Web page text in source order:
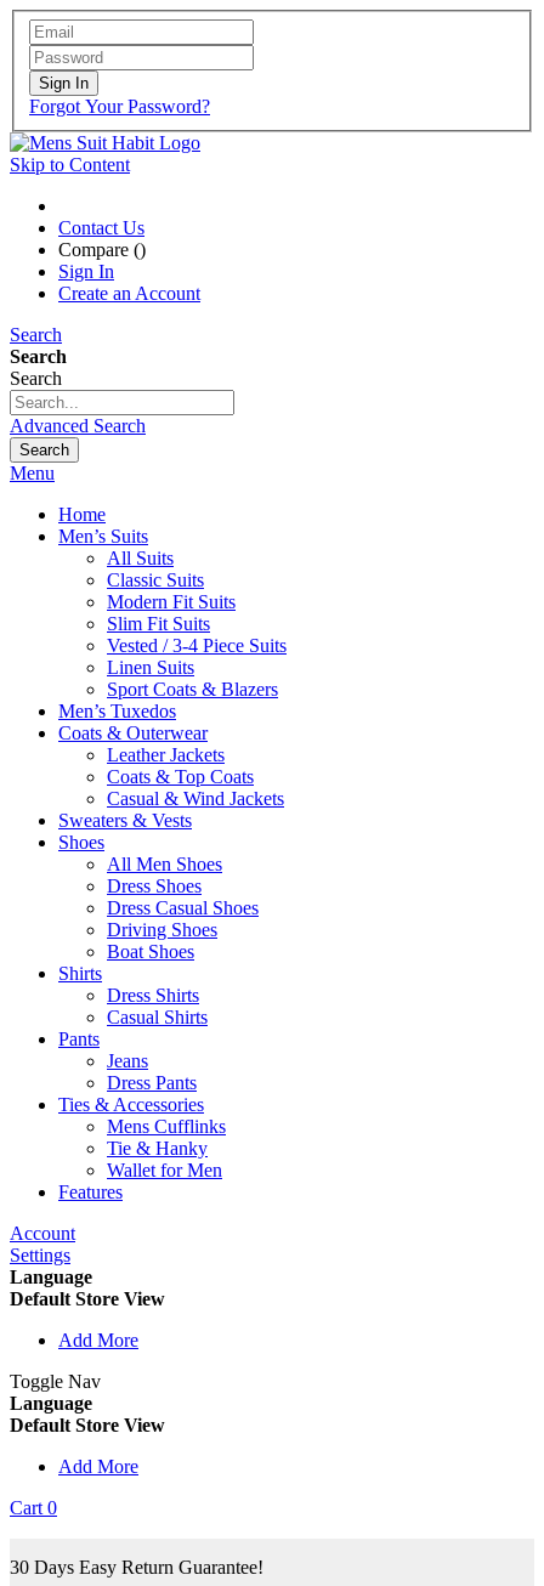
Sign In
Forgot Your Password?
Skip to Content
Contact Us
Compare ()
Sign In
Create an Account
Search
Search
Search
Advanced Search
Search
Menu
Home
Men’s Suits
All Suits
Classic Suits
Modern Fit Suits
Slim Fit Suits
Vested / 3-4 Piece Suits
Linen Suits
Sport Coats & Blazers
Men’s Tuxedos
Coats & Outerwear
Leather Jackets
Coats & Top Coats
Casual & Wind Jackets
Sweaters & Vests
Shoes
All Men Shoes
Dress Shoes
Dress Casual Shoes
Driving Shoes
Boat Shoes
Shirts
Dress Shirts
Casual Shirts
Pants
Jeans
Dress Pants
Ties & Accessories
Mens Cufflinks
Tie & Hanky
Wallet for Men
Features
Account
Settings
Language
Default Store View
Add More
Toggle Nav
Language
Default Store View
Add More
Cart 0
30 Days Easy Return Guarantee!